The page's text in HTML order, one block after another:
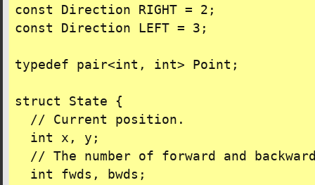
const Direction RIGHT = 2;
const Direction LEFT = 3;
typedef pair<int, int> Point;
struct State {
  // Current position.
  int x, y;
// The number of forward and
  int fwds, bwds;